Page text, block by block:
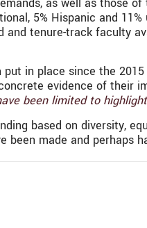
5% Hispanic and
tenure-track faculty
put in place since the
evidence of their
been limited to
based on diversity,
been made and perhaps